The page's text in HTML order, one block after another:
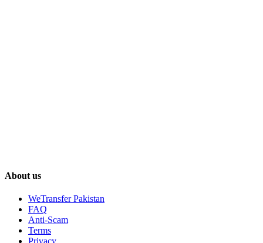
About us
WeTransfer Pakistan
FAQ
Anti-Scam
Terms